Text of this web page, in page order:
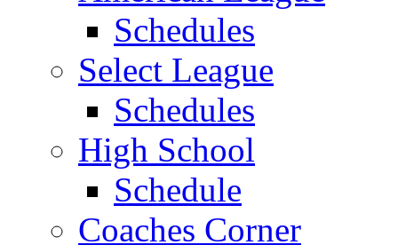
Schedules
Select League
Schedules
High School
Schedule
Coaches Corner